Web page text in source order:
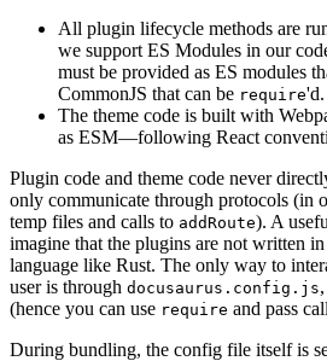
All plugin lifecycle methods are
we support ES Modules in our
must be provided as ES modules
CommonJS that can be require'd.
The theme code is built with
as ESM—following React
Plugin code and theme code never
only communicate through protocols (in
temp files and calls to addRoute). A
imagine that the plugins are not written
language like Rust. The only way to
user is through docusaurus.config.js
(hence you can use require and pass
During bundling, the config file itself is